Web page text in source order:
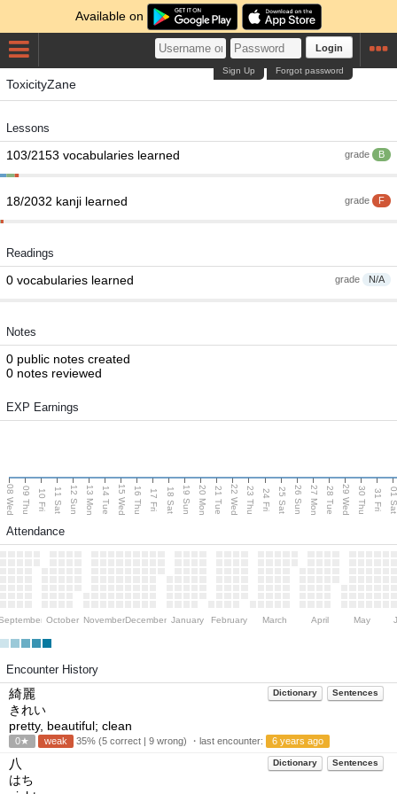
Available on
Login
Forgot password
Sign Up
ToxicityZane
Lessons
grade B
103/2153 vocabularies learned
grade F
18/2032 kanji learned
Readings
grade N/A
0 vocabularies learned
Notes
0 public notes created
0 notes reviewed
EXP Earnings
08 Wed 09 Thu 10 Fri 11 Sat 12 Sun 13 Mon 14 Tue 15 Wed 16 Thu 17 Fri 18 Sat 19 Sun 20 Mon 21 Tue 22 Wed 23 Thu 24 Fri 25 Sat 26 Sun 27 Mon 28 Tue 29 Wed 30 Thu 31 Fri 01
Attendance
October NovemberDecember January February March April May
Encounter History
Dictionary Sentences
綺麗
きれい
pretty, beautiful; clean
0★ weak 35% (5 correct | 9 wrong) ・last encounter: 6 years ago
Dictionary Sentences
八
はち